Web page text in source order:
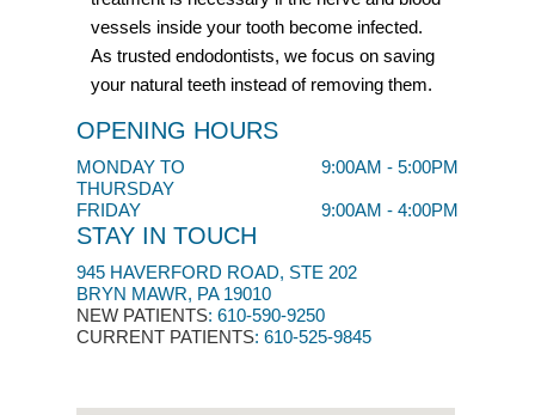
vessels inside your tooth become infected.
As trusted endodontists, we focus on saving
your natural teeth instead of removing them.
OPENING HOURS
MONDAY TO
THURSDAY
9:00AM - 5:00PM
FRIDAY 9:00AM - 4:00PM
STAY IN TOUCH
945 HAVERFORD ROAD, STE 202
BRYN MAWR, PA 19010
NEW PATIENTS: 610-590-9250​
CURRENT PATIENTS: 610-525-9845